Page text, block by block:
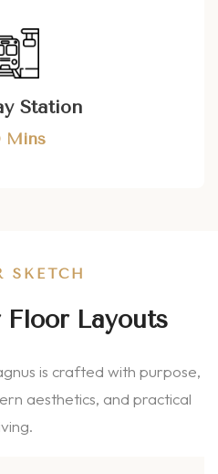
Station
Mins
SKETCH
Floor Layouts
is crafted with purpose,
aesthetics, and practical